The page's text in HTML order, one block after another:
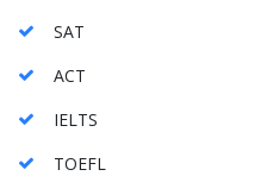
SAT
ACT
IELTS
TOEFL